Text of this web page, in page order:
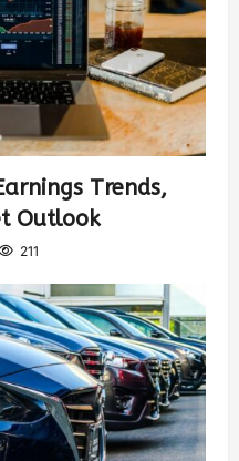
Trends,
Outlook
211